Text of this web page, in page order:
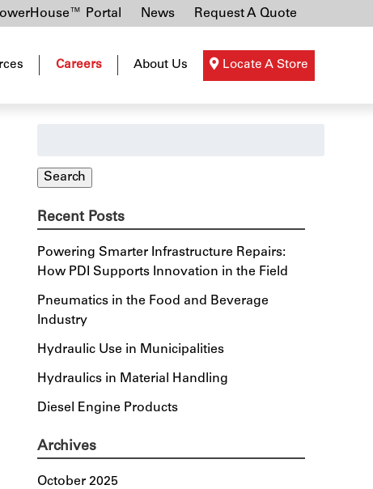
Portal News Request A Quote
Careers About Us Locate A Store
Search
Recent Posts
Powering Smarter Infrastructure Repairs:
How PDI Supports Innovation in the Field
Pneumatics in the Food and Beverage
Industry
Hydraulic Use in Municipalities
Hydraulics in Material Handling
Diesel Engine Products
Archives
October 2025